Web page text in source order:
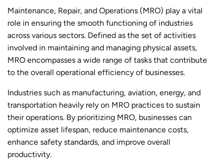
Maintenance, Repair, and Operations (MRO) play a vital
role in ensuring the smooth functioning of industries
across various sectors. Defined as the set of activities
involved in maintaining and managing physical assets,
MRO encompasses a wide range of tasks that contribute
to the overall operational efficiency of businesses.
Industries such as manufacturing, aviation, energy, and
transportation heavily rely on MRO practices to sustain
their operations. By prioritizing MRO, businesses can
optimize asset lifespan, reduce maintenance costs,
enhance safety standards, and improve overall
productivity.